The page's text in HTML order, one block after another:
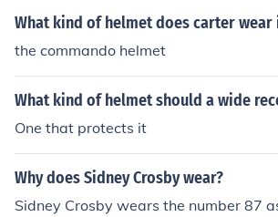
What kind of helmet does carter wear
the commando helmet
What kind of helmet should a wide
One that protects it
Why does Sidney Crosby wear?
Sidney Crosby wears the number 87